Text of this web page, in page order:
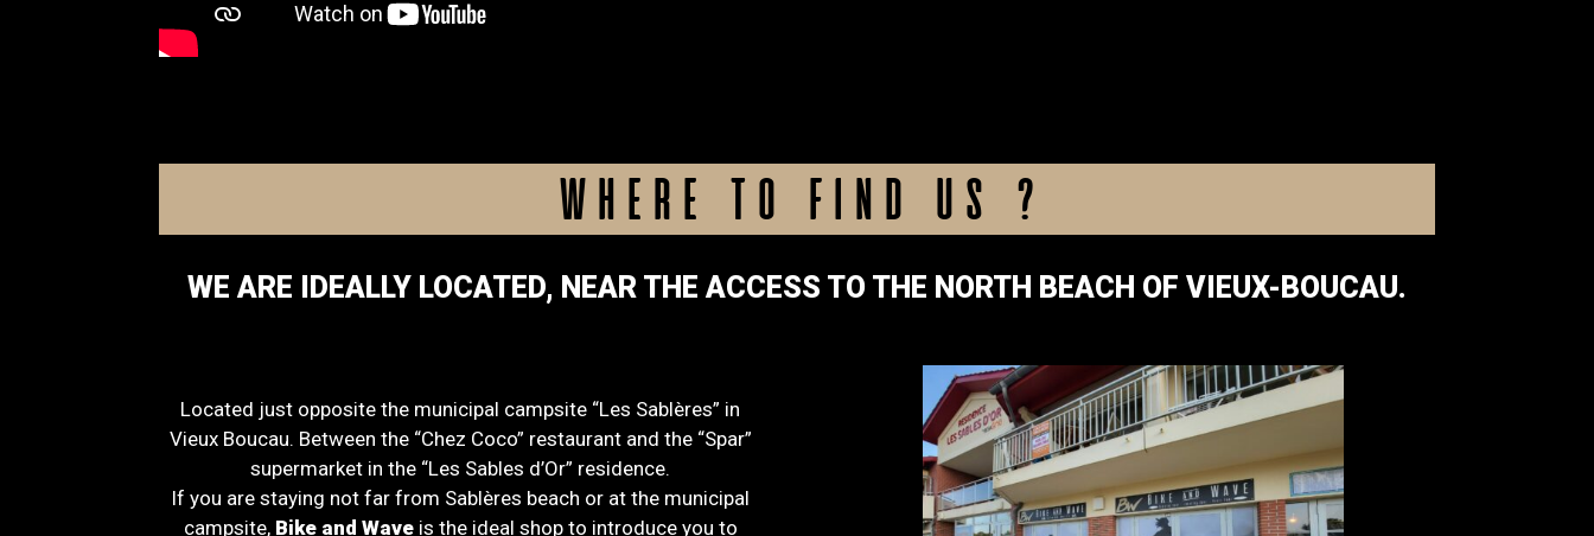
WHERE TO FIND US ?
WE ARE IDEALLY LOCATED, NEAR THE ACCESS TO THE NORTH BEACH OF VIEUX-BOUCAU.
Located just opposite the municipal campsite “Les Sablères” in
Vieux Boucau. Between the “Chez Coco” restaurant and the “Spar”
supermarket in the “Les Sables d’Or” residence.
If you are staying not far from Sablères beach or at the municipal
campsite,Bike and Waveis the ideal shop to introduce you to